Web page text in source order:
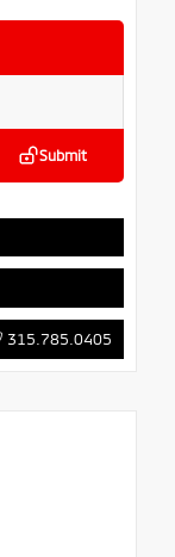
Submit
315.785.0405